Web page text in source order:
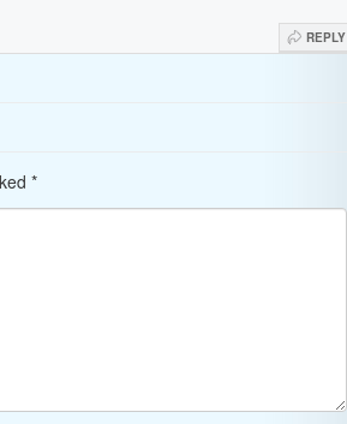
REPLY
*